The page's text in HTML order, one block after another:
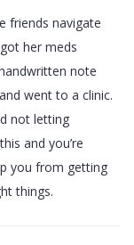
friends navigate
her meds
note
went to a clinic.
not letting
and you’re
you from getting
things.